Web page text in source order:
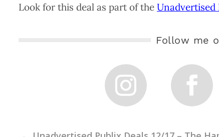
Look for this deal as part of the Unadvertised
Follow me